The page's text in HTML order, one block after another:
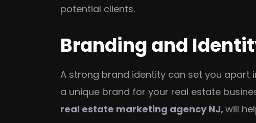
potential clients.
Branding and
A strong brand identity can set you apart
a unique brand for your real estate
real estate marketing agency NJ,will